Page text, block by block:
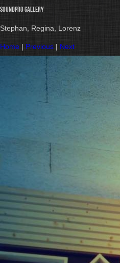
Soundpro gallery
Stephan, Regina, Lorenz
Home | Previous | Next